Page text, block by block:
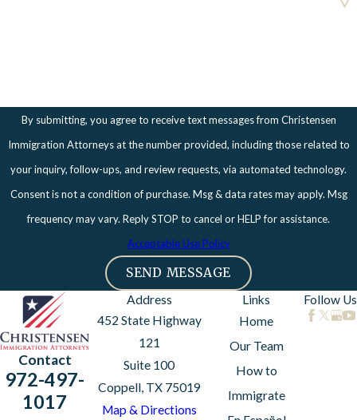
By submitting, you agree to receive text messages from Christensen
Immigration Attorneys at the number provided, including those related to
your inquiry, follow-ups, and review requests, via automated technology.
Consent is not a condition of purchase. Msg & data rates may apply. Msg
frequency may vary. Reply STOP to cancel or HELP for assistance.
Acceptable Use Policy
SEND MESSAGE
Contact
972-497-
1017
Address
452 State Highway
121
Suite 100
Coppell, TX 75019
Map & Directions
Links
Home
Our Team
How to
Immigrate
Follow Us